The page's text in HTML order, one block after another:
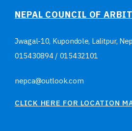
NEPAL COUNCIL OF
Jwagal-10, Kupondole, Lalitpur,
015430894/ 015432101
nepca@outlook.com
CLICK HERE FOR LOCATION